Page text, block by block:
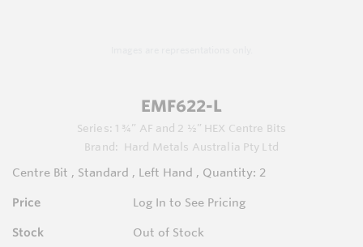
EMF622-L
Series: 1 ¾” AF and 2 ½” HEX Centre Bits
Brand:
Hard Metals Australia Pty Ltd
Centre Bit , Standard , Left Hand , Quantity: 2
Price Log In to See Pricing
Stock Out of Stock